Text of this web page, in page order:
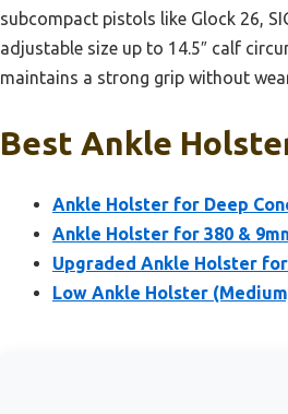
subcompact pistols like Glock 26,
adjustable size up to 14.5″ calf
maintains a strong grip without
Best Ankle
Ankle Holster for Deep
Ankle Holster for 380 &
Upgraded Ankle Holster for
Low Ankle Holster